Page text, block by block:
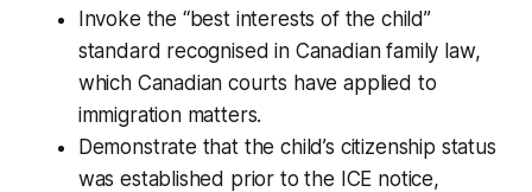
Invoke the “best interests of the child”
standard recognised in Canadian family law,
which Canadian courts have applied to
immigration matters.
Demonstrate that the child’s citizenship status
was established prior to the ICE notice,